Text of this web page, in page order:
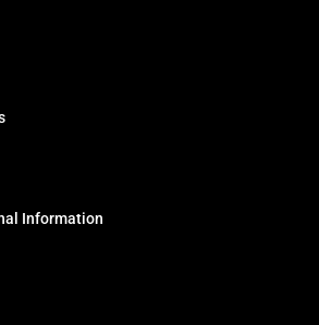
Information